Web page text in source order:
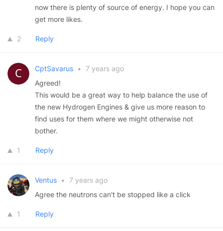
now there is plenty of source of energy. I hope you can
get more likes.
2 Reply
CptSavarus • 7 years ago
Agreed!
This would be a great way to help balance the use of
the new Hydrogen Engines & give us more reason to
find uses for them where we might otherwise not
bother.
1 Reply
Ventus • 7 years ago
Agree the neutrons can't be stopped like a click
1 Reply